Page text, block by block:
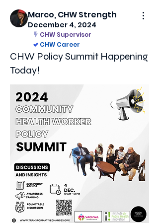
Marco, CHW Strength
December 4, 2024
CHW Supervisor
CHW Career
CHW Policy Summit Happening
Today!